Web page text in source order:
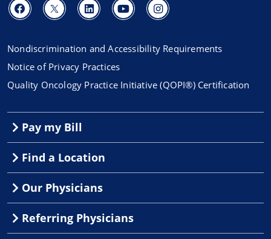
Nondiscrimination and Accessibility Requirements
Notice of Privacy Practices
Quality Oncology Practice Initiative (QOPI®) Certification
Pay my Bill
Find a Location
Our Physicians
Referring Physicians